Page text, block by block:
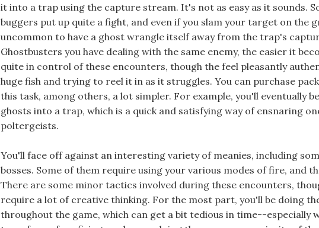
it into a trap using the capture stream. It's not as easy as it sounds.
buggers put up quite a fight, and even if you slam your target on the
uncommon to have a ghost wrangle itself away from the trap's
Ghostbusters you have dealing with the same enemy, the easier it
quite in control of these encounters, though the feel pleasantly
huge fish and trying to reel it in as it struggles. You can purchase
this task, among others, a lot simpler. For example, you'll eventually
ghosts into a trap, which is a quick and satisfying way of ensnaring
poltergeists.
You'll face off against an interesting variety of meanies, including
bosses. Some of them require using your various modes of fire, and
There are some minor tactics involved during these encounters,
require a lot of creative thinking. For the most part, you'll be doing
throughout the game, which can get a bit tedious in time--especially